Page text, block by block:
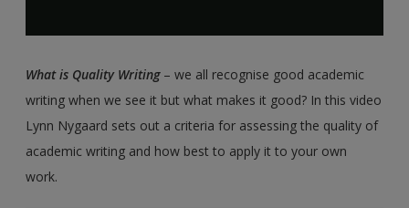
What is Quality Writing– we all recognise good academic
writing when we see it but what makes it good? In this video
Lynn Nygaard sets out a criteria for assessing the quality of
academic writing and how best to apply it to your own
work.